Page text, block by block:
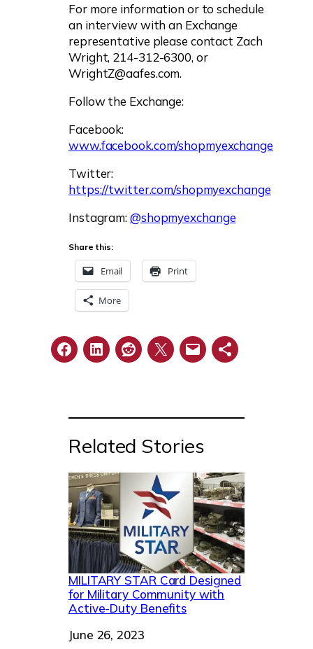
For more information or to schedule
an interview with an Exchange
representative please contact Zach
Wright, 214-312-6300, or
WrightZ@aafes.com.
Follow the Exchange:
Facebook:
www.facebook.com/shopmyexchange
Twitter:
https://twitter.com/shopmyexchange
Instagram:@shopmyexchange
Share this:
Email Print
More
Related Stories
MILITARY STAR Card Designed
for Military Community with
Active-Duty Benefits
Date
June 26, 2023